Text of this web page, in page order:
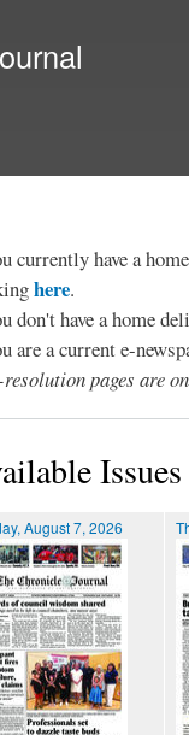
currently have a
here.
don't have a home
are a current e-
pages are
Issues
August 7, 2026